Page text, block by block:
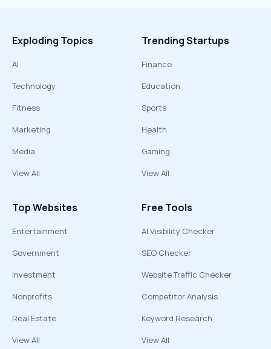
Exploding Topics
AI
Technology
Fitness
Marketing
Media
View All
Trending Startups
Finance
Education
Sports
Health
Gaming
View All
Top Websites
Entertainment
Government
Investment
Nonprofits
Real Estate
View All
Free Tools
AI Visibility Checker
SEO Checker
Website Traffic Checker
Competitor Analysis
Keyword Research
View All